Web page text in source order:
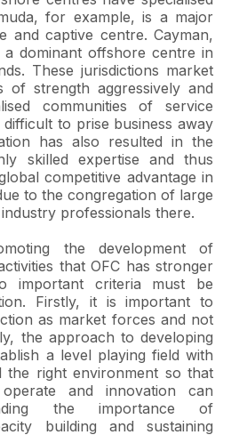
for example, is a major
and captive centre. Cayman,
dominant offshore centre in
These jurisdictions market
of strength aggressively and
communities of service
to prise business away
has also resulted in the
skilled expertise and thus
competitive advantage in
to the congregation of large
professionals there.
the development of
that OFC has stronger
important criteria must be
Firstly, it is important to
as market forces and not
the approach to developing
a level playing field with
the right environment so that
and innovation can
the importance of
building and sustaining